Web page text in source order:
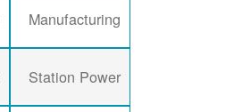
Manufacturing
Station Power